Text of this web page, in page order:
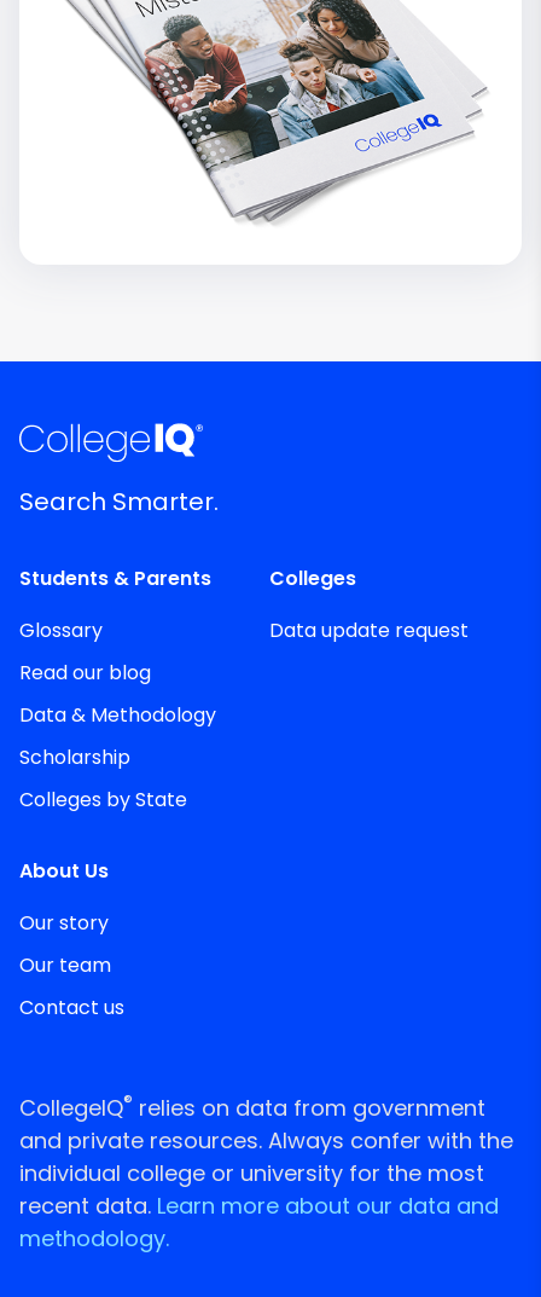
Search Smarter.
Students & Parents
Glossary
Read our blog
Data & Methodology
Scholarship
Colleges by State
Colleges
Data update request
About Us
Our story
Our team
Contact us
CollegeIQ® relies on data from government
and private resources. Always confer with the
individual college or university for the most
recent data. Learn more about our data and
methodology.